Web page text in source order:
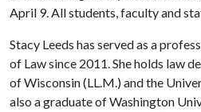
April 9. All students, faculty and
Stacy Leeds has served as a
of Law since 2011. She holds law
of Wisconsin (LL.M.) and the
also a graduate of Washington